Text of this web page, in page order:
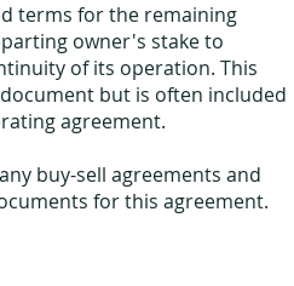
terms for the remaining
owner's stake to
of its operation. This
but is often included
agreement.
buy-sell agreements and
for this agreement.